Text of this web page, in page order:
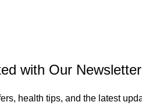
with Our Newsletter
health tips, and the latest